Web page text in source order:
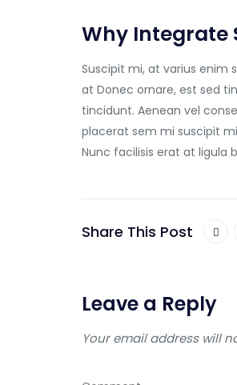
Why Integrate
Suscipit mi, at varius enim
at Donec ornare, est sed
tincidunt. Aenean vel
placerat sem mi suscipit
Nunc facilisis erat at ligula
Share This Post
Leave a Reply
Your email address will